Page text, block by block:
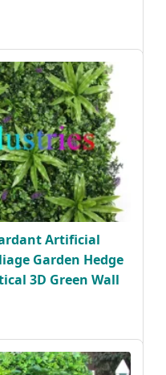
Artificial
Garden Hedge
3D Green Wall